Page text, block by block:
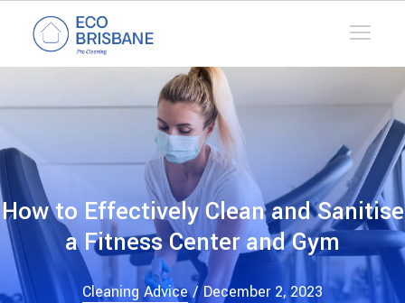
How to Effectively Clean and Sanitise
a Fitness Center and Gym
Cleaning Advice/ December 2, 2023